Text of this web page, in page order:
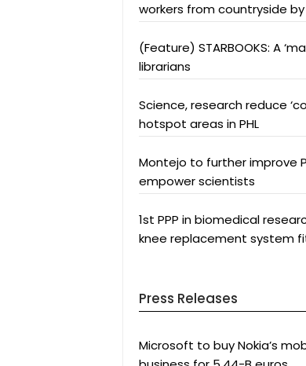
workers from countryside by
(Feature) STARBOOKS: A
librarians
Science, research reduce
hotspot areas in PHL
Montejo to further improve
empower scientists
1st PPP in biomedical
knee replacement system
Press Releases
Microsoft to buy Nokia’s